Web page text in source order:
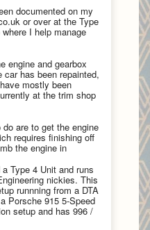
documented on my
or over at the Type
I help manage
engine and gearbox
has been repainted,
mostly been
at the trim shop
are to get the engine
requires finishing off
the engine in
Type 4 Unit and runs
nickies. This
runnning from a DTA
Porsche 915 5-Speed
setup and has 996 /